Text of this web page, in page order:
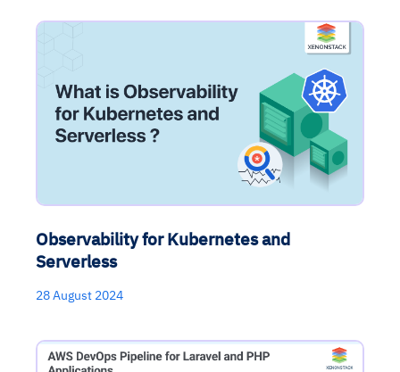
Observability for Kubernetes and
Serverless
28 August 2024